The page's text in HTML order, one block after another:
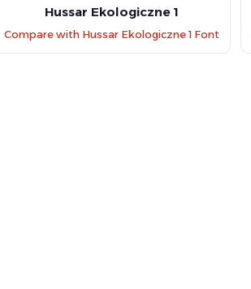
Hussar Ekologiczne 1
Compare with Hussar Ekologiczne 1 Font